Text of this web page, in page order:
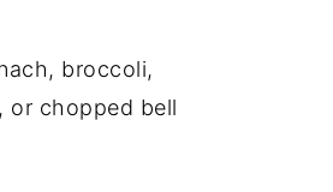
broccoli,
or chopped bell